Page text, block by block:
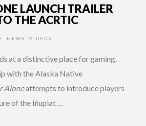
LAUNCH TRAILER
THE ACRTIC
• NEWS VIDEOS
at a distinctive place for gaming.
with the Alaska Native
Aloneattempts to introduce players
of the Iñupiat …